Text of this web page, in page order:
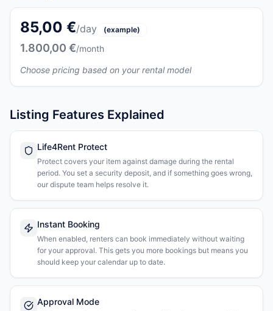
85,00 €/day (example)
1.800,00 €/month
Choose pricing based on your rental model
Listing Features Explained
Life4Rent Protect
Protect covers your item against damage during the rental
period. You set a security deposit, and if something goes wrong,
our dispute team helps resolve it.
Instant Booking
When enabled, renters can book immediately without waiting
for your approval. This gets you more bookings but means you
should keep your calendar up to date.
Approval Mode